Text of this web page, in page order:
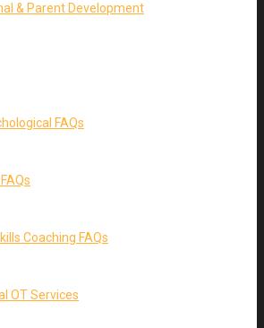
& Parent Development
FAQs
Coaching FAQs
OT Services